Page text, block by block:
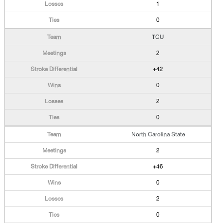
1
0
TCU
2
+42
0
2
0
North Carolina State
2
+46
0
2
0